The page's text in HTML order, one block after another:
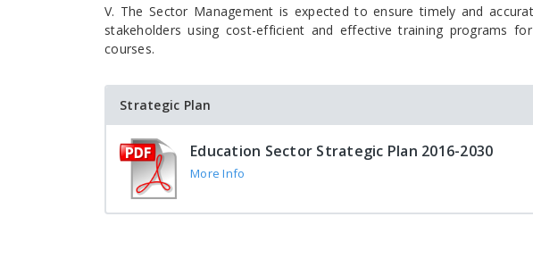
V. The Sector Management is expected to ensure timely and
stakeholders using cost-efficient and effective training programs
courses.
Strategic Plan
Education Sector Strategic Plan 2016-2030
More Info